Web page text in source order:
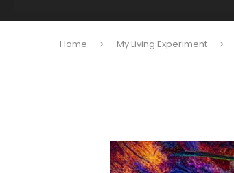
Home My Living Experiment